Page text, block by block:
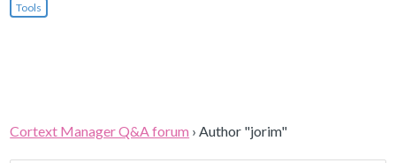
Tools
Cortext Manager Q&A forum ›Author "jorim"